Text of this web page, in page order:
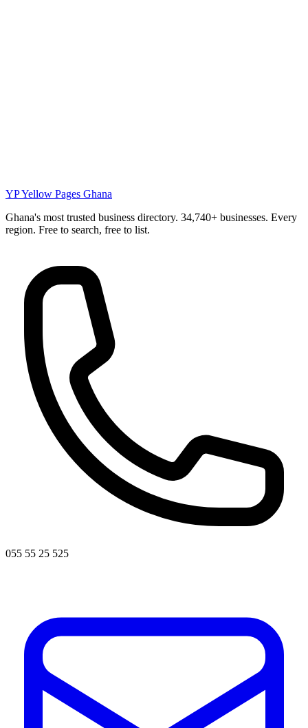
YPYellow Pages Ghana
Ghana's most trusted business directory. 34,740+ businesses. Every
region. Free to search, free to list.
055 55 25 525